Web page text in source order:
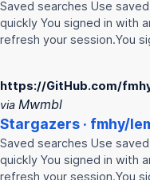
Saved searches Use
quickly You signed in with
refresh your session.You
https://GitHub.com/
via Mwmbl
Stargazers · fmhy/
Saved searches Use
quickly You signed in with
refresh your session.You